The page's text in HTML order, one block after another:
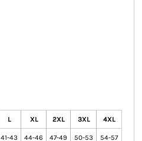
L XL 2XL 3XL 4XL
41-43 44-46 47-49 50-53 54-57